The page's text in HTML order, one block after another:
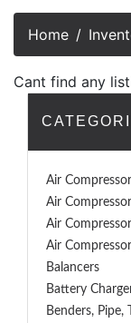
Home
Cant find any
Air
Air
Air
Air
Balancers
Battery
Benders, Pipe,